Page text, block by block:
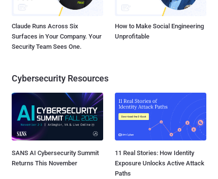
Claude Runs Across Six
Surfaces in Your Company. Your
Security Team Sees One.
How to Make Social Engineering
Unprofitable
Cybersecurity Resources
SANS AI Cybersecurity Summit
Returns This November
11 Real Stories: How Identity
Exposure Unlocks Active Attack
Paths